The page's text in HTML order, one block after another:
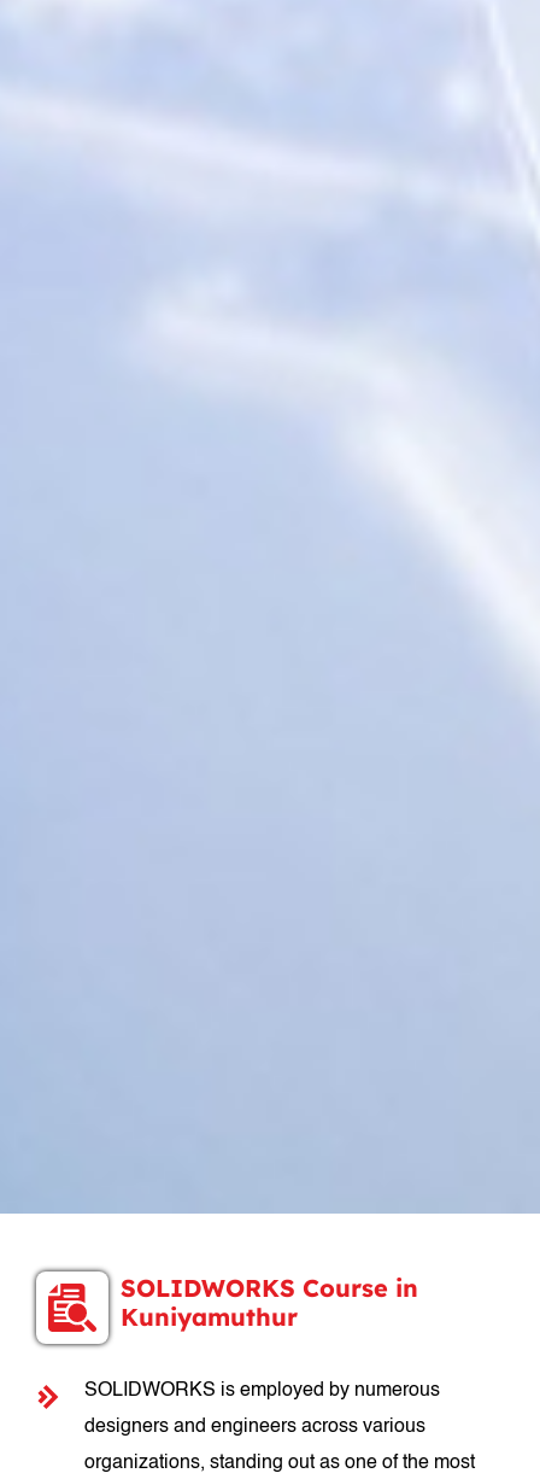
SOLIDWORKS Course in
Kuniyamuthur
SOLIDWORKS is employed by numerous
designers and engineers across various
organizations, standing out as one of the most